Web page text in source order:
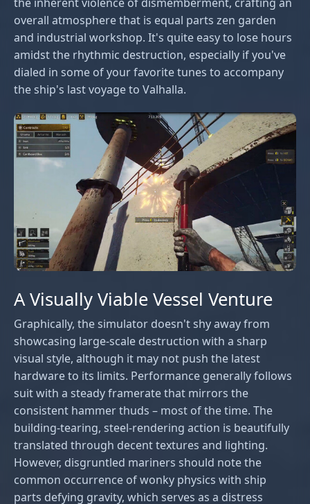
overall atmosphere that is equal parts zen garden
and industrial workshop. It's quite easy to lose hours
amidst the rhythmic destruction, especially if you've
dialed in some of your favorite tunes to accompany
the ship's last voyage to Valhalla.
A Visually Viable Vessel Venture
Graphically, the simulator doesn't shy away from
showcasing large-scale destruction with a sharp
visual style, although it may not push the latest
hardware to its limits. Performance generally follows
suit with a steady framerate that mirrors the
consistent hammer thuds – most of the time. The
building-tearing, steel-rendering action is beautifully
translated through decent textures and lighting.
However, disgruntled mariners should note the
common occurrence of wonky physics with ship
parts defying gravity, which serves as a distress